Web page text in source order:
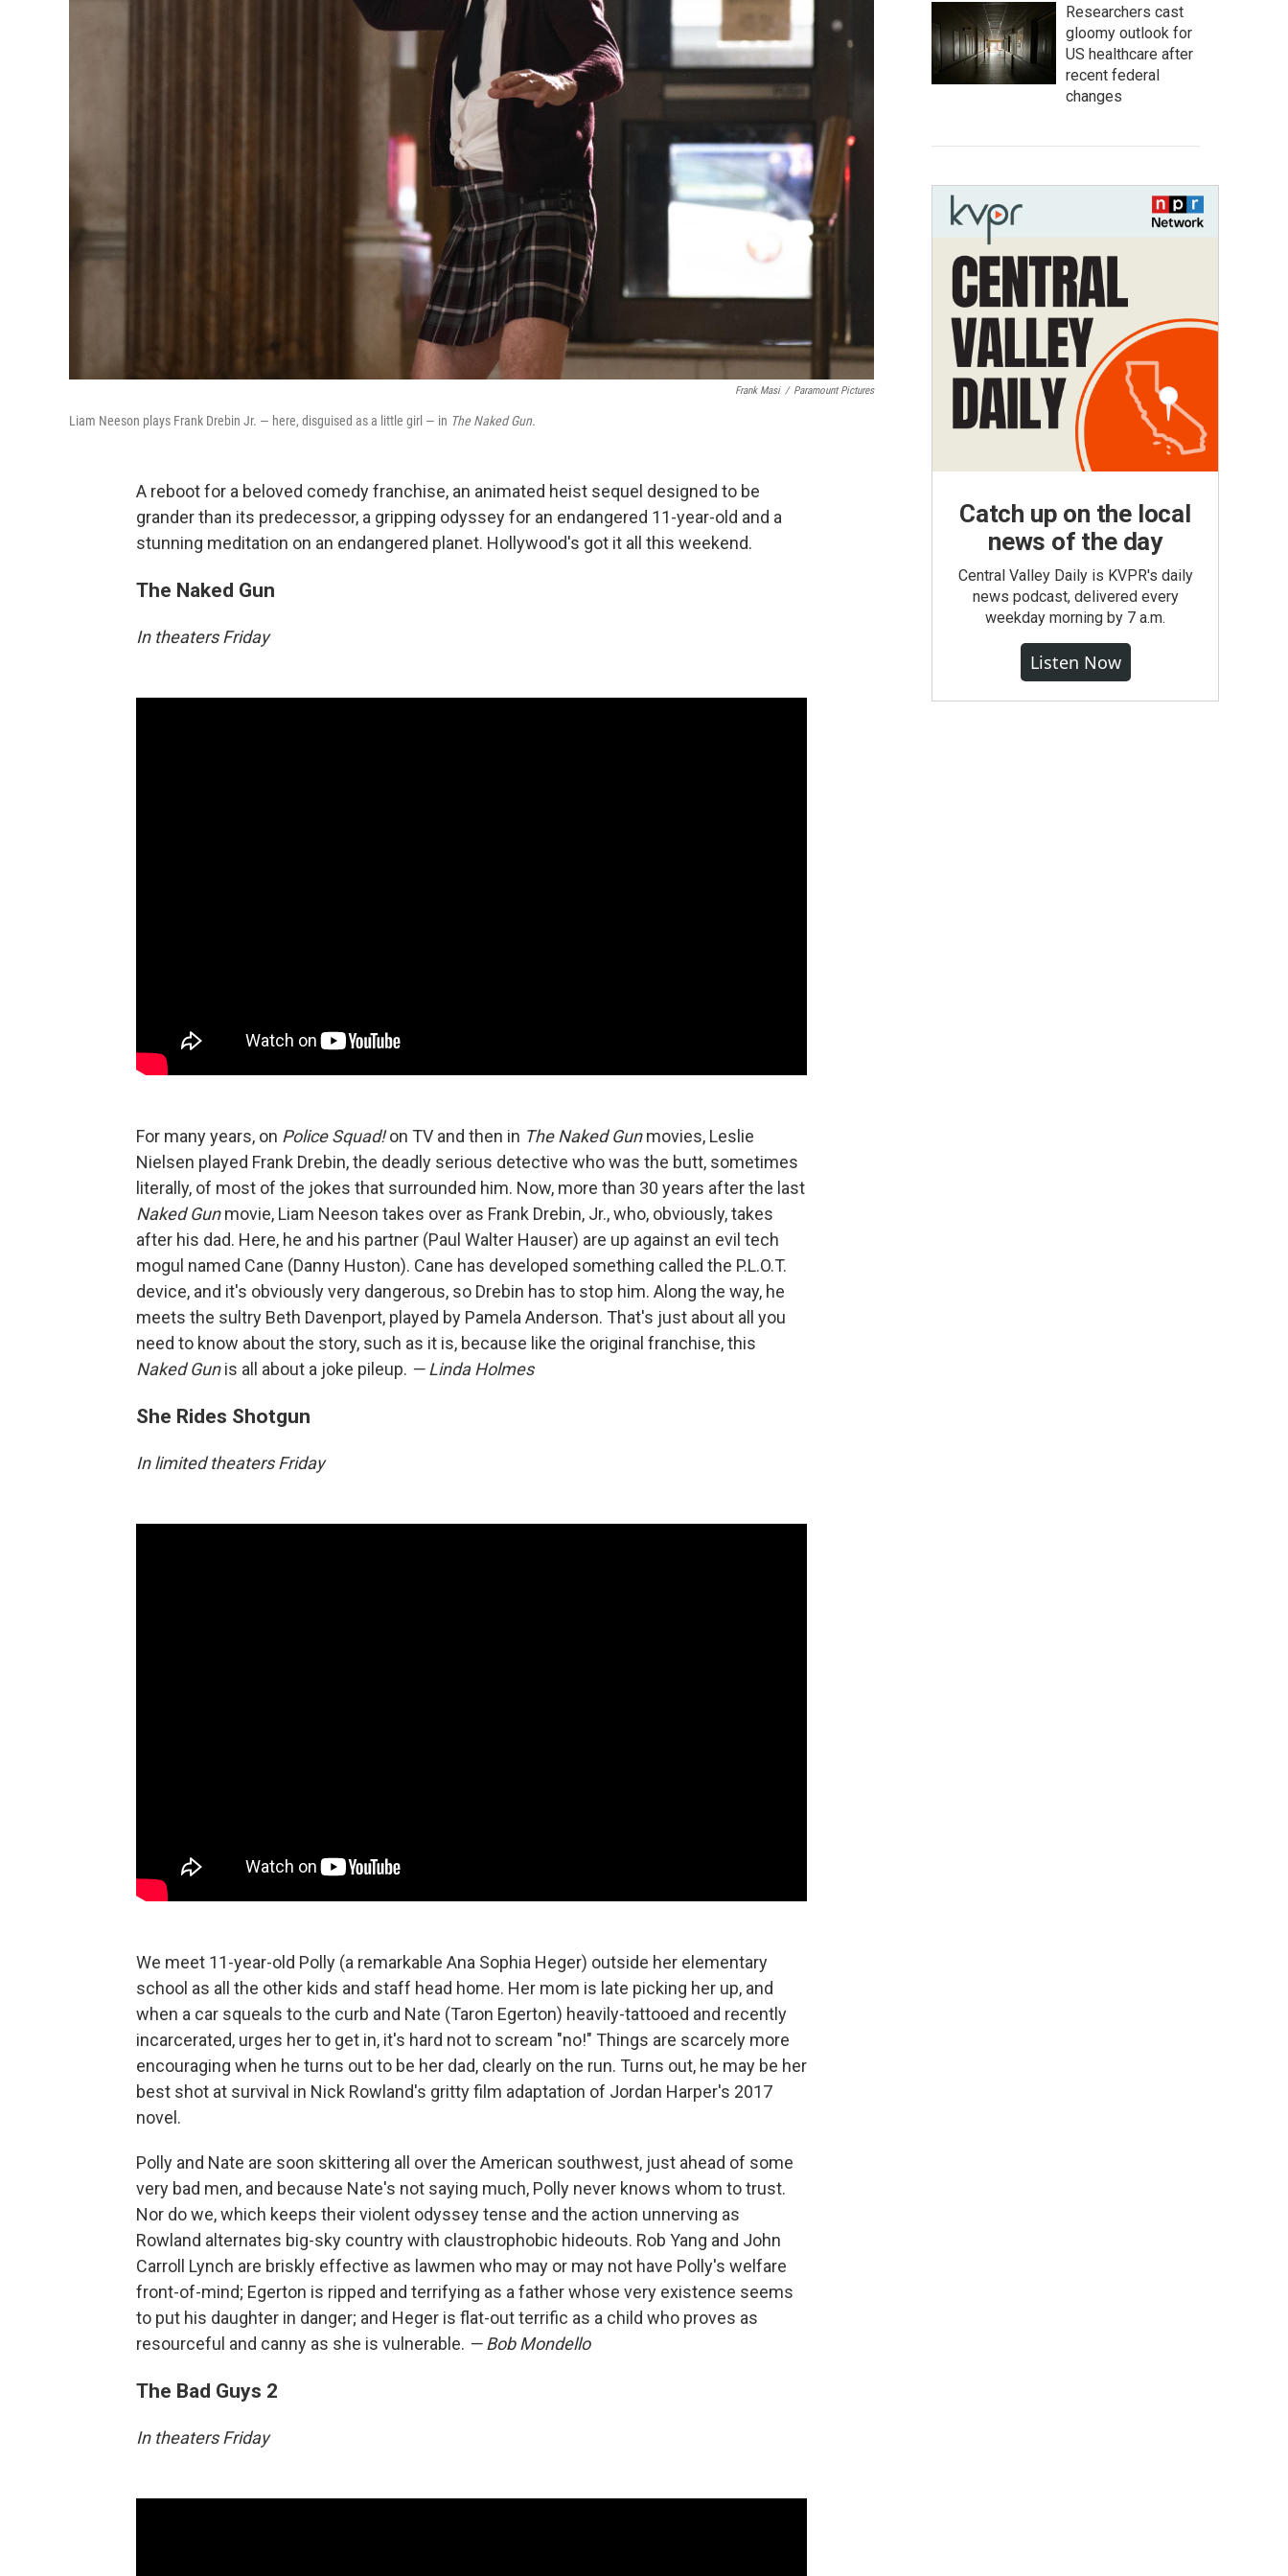
Frank Masi / Paramount Pictures
Liam Neeson plays Frank Drebin Jr. — here, disguised as a little girl — in The Naked Gun.
A reboot for a beloved comedy franchise, an animated heist sequel designed to be
grander than its predecessor, a gripping odyssey for an endangered 11-year-old and a
stunning meditation on an endangered planet. Hollywood's got it all this weekend.
The Naked Gun
In theaters Friday
For many years, on Police Squad!on TV and then in The Naked Gunmovies, Leslie
Nielsen played Frank Drebin, the deadly serious detective who was the butt, sometimes
literally, of most of the jokes that surrounded him. Now, more than 30 years after the last
Naked Gunmovie, Liam Neeson takes over as Frank Drebin, Jr., who, obviously, takes
after his dad. Here, he and his partner (Paul Walter Hauser) are up against an evil tech
mogul named Cane (Danny Huston). Cane has developed something called the P.L.O.T.
device, and it's obviously very dangerous, so Drebin has to stop him. Along the way, he
meets the sultry Beth Davenport, played by Pamela Anderson. That's just about all you
need to know about the story, such as it is, because like the original franchise, this
Naked Gunis all about a joke pileup. — Linda Holmes
She Rides Shotgun
In limited theaters Friday
We meet 11-year-old Polly (a remarkable Ana Sophia Heger) outside her elementary
school as all the other kids and staff head home. Her mom is late picking her up, and
when a car squeals to the curb and Nate (Taron Egerton) heavily-tattooed and recently
incarcerated, urges her to get in, it's hard not to scream "no!" Things are scarcely more
encouraging when he turns out to be her dad, clearly on the run. Turns out, he may be her
best shot at survival in Nick Rowland's gritty film adaptation of Jordan Harper's 2017
novel.
Polly and Nate are soon skittering all over the American southwest, just ahead of some
very bad men, and because Nate's not saying much, Polly never knows whom to trust.
Nor do we, which keeps their violent odyssey tense and the action unnerving as
Rowland alternates big-sky country with claustrophobic hideouts. Rob Yang and John
Carroll Lynch are briskly effective as lawmen who may or may not have Polly's welfare
front-of-mind; Egerton is ripped and terrifying as a father whose very existence seems
to put his daughter in danger; and Heger is flat-out terrific as a child who proves as
resourceful and canny as she is vulnerable. — Bob Mondello
The Bad Guys 2
In theaters Friday
Researchers cast
gloomy outlook for
US healthcare after
recent federal
changes
Catch up on the local
news of the day
Central Valley Daily is KVPR's daily
news podcast, delivered every
weekday morning by 7 a.m.
Listen Now